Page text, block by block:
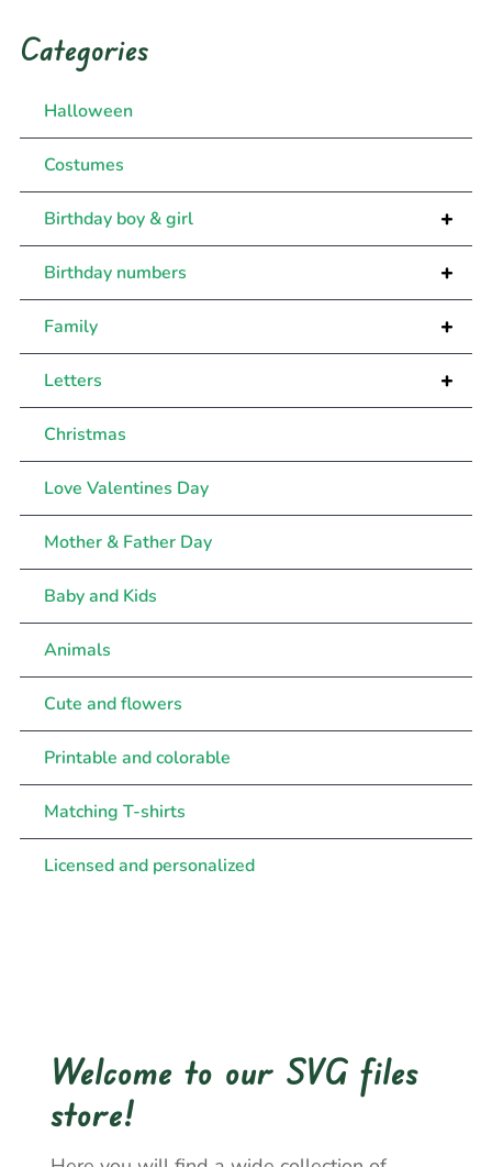
Categories
Halloween
Costumes
+
Birthday boy & girl
+
Birthday numbers
+
Family
+
Letters
Christmas
Love Valentines Day
Mother & Father Day
Baby and Kids
Animals
Cute and flowers
Printable and colorable
Matching T-shirts
Licensed and personalized
Welcome to our SVG files
store!